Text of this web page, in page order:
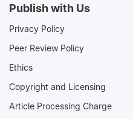
Publish with Us
Privacy Policy
Peer Review Policy
Ethics
Copyright and Licensing
Article Processing Charge